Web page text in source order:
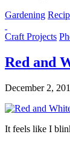
Gardening
Craft Projects
Red and
December 2,
It feels like I